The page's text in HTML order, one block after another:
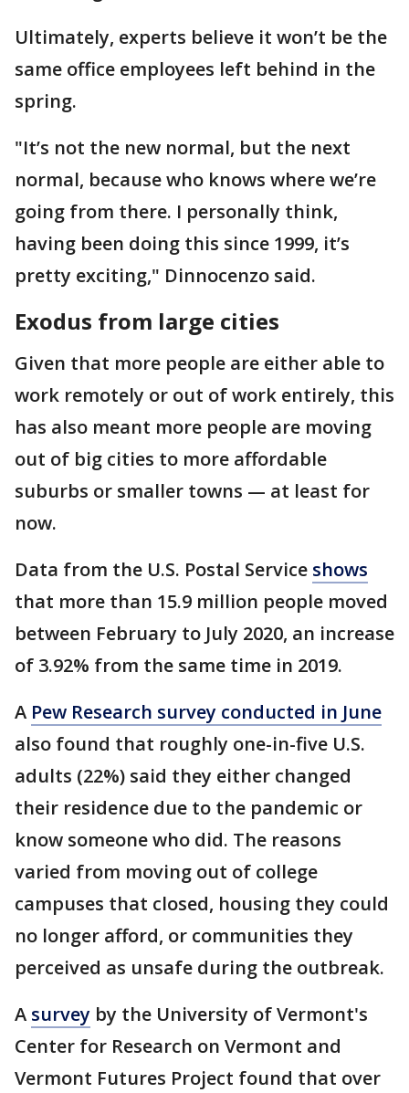
Ultimately, experts believe it won’t be the
same office employees left behind in the
spring.
"It’s not the new normal, but the next
normal, because who knows where we’re
going from there. I personally think,
having been doing this since 1999, it’s
pretty exciting," Dinnocenzo said.
Exodus from large cities
Given that more people are either able to
work remotely or out of work entirely, this
has also meant more people are moving
out of big cities to more affordable
suburbs or smaller towns — at least for
now.
Data from the U.S. Postal Service shows
that more than 15.9 million people moved
between February to July 2020, an increase
of 3.92% from the same time in 2019.
A Pew Research survey conducted in June
also found that roughly one-in-five U.S.
adults (22%) said they either changed
their residence due to the pandemic or
know someone who did. The reasons
varied from moving out of college
campuses that closed, housing they could
no longer afford, or communities they
perceived as unsafe during the outbreak.
A survey by the University of Vermont's
Center for Research on Vermont and
Vermont Futures Project found that over